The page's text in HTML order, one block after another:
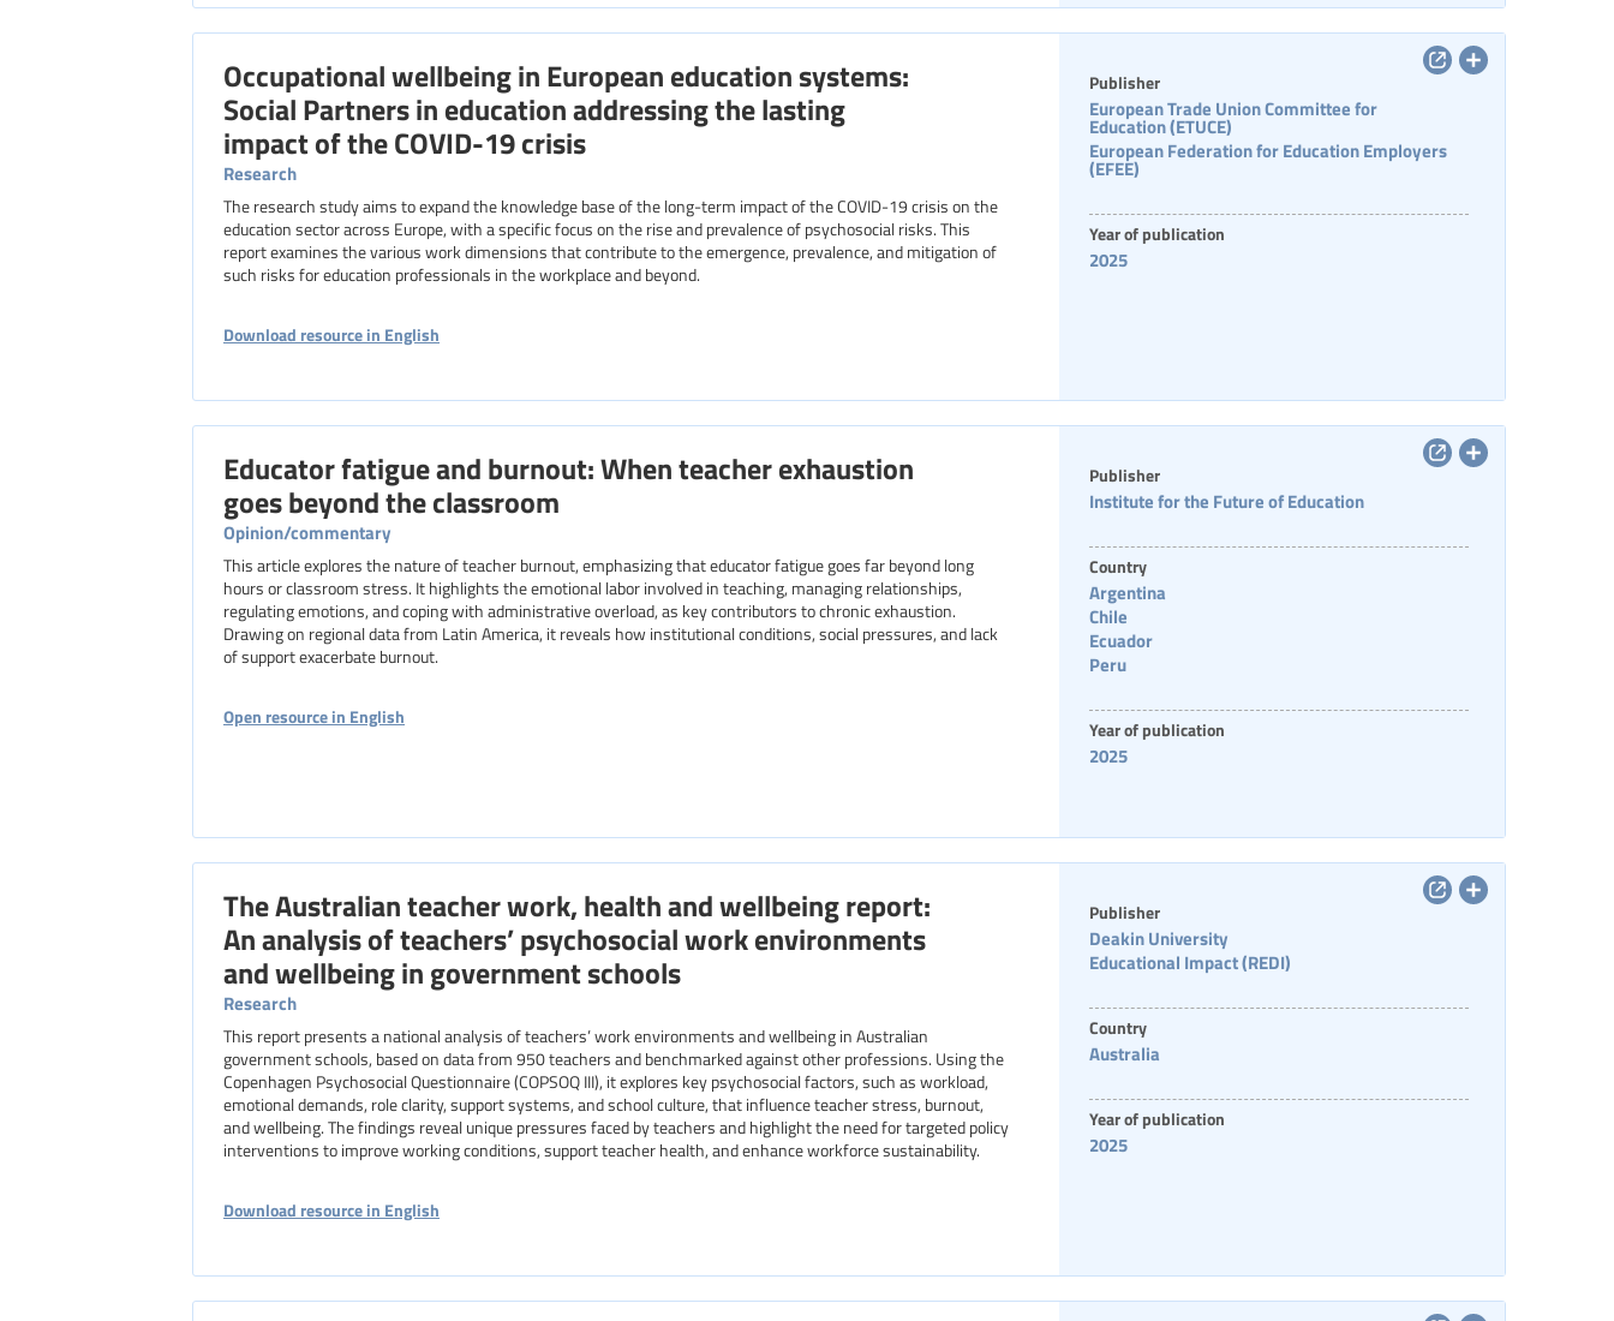
Occupational wellbeing in European education systems:
Social Partners in education addressing the lasting
impact of the COVID-19 crisis
Research
The research study aims to expand the knowledge base of the long-term impact of the COVID-19 crisis on the
education sector across Europe, with a specific focus on the rise and prevalence of psychosocial risks. This
report examines the various work dimensions that contribute to the emergence, prevalence, and mitigation of
such risks for education professionals in the workplace and beyond.
Download resource in English
Publisher
European Trade Union Committee for
Education (ETUCE)
European Federation for Education Employers
(EFEE)
Year of publication
2025
Educator fatigue and burnout: When teacher exhaustion
goes beyond the classroom
Opinion/commentary
This article explores the nature of teacher burnout, emphasizing that educator fatigue goes far beyond long
hours or classroom stress. It highlights the emotional labor involved in teaching, managing relationships,
regulating emotions, and coping with administrative overload, as key contributors to chronic exhaustion.
Drawing on regional data from Latin America, it reveals how institutional conditions, social pressures, and lack
of support exacerbate burnout.
Open resource in English
Publisher
Institute for the Future of Education
Country
Argentina
Chile
Ecuador
Peru
Year of publication
2025
The Australian teacher work, health and wellbeing report:
An analysis of teachers’ psychosocial work environments
and wellbeing in government schools
Research
This report presents a national analysis of teachers’ work environments and wellbeing in Australian
government schools, based on data from 950 teachers and benchmarked against other professions. Using the
Copenhagen Psychosocial Questionnaire (COPSOQ III), it explores key psychosocial factors, such as workload,
emotional demands, role clarity, support systems, and school culture, that influence teacher stress, burnout,
and wellbeing. The findings reveal unique pressures faced by teachers and highlight the need for targeted policy
interventions to improve working conditions, support teacher health, and enhance workforce sustainability.
Download resource in English
Publisher
Deakin University
Educational Impact (REDI)
Country
Australia
Year of publication
2025